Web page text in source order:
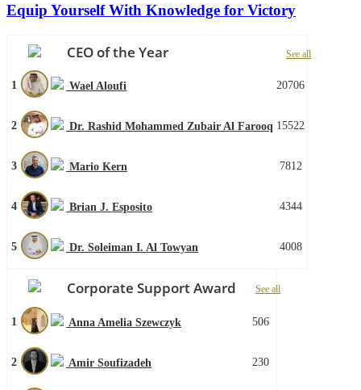
Equip Yourself With Knowledge for Victory
CEO of the Year See all
1 Wael Aloufi 20706
2 Dr. Rashid Mohammed Zubair Al Farooq 15522
3 Mario Kern 7812
4 Brian J. Esposito 4344
5 Dr. Soleiman I. Al Towyan 4008
Corporate Support Award See all
1 Anna Amelia Szewczyk 506
2 Amir Soufizadeh 230